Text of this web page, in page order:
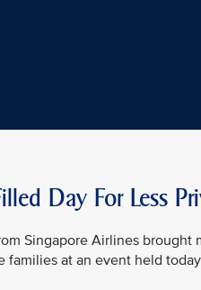
Day For Less
Singapore Airlines brought
at an event held